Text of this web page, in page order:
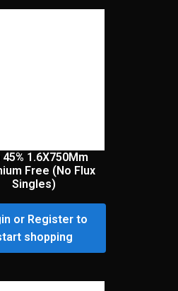
45% 1.6X750Mm
Free (No Flux
Singles)
or Register to
shopping